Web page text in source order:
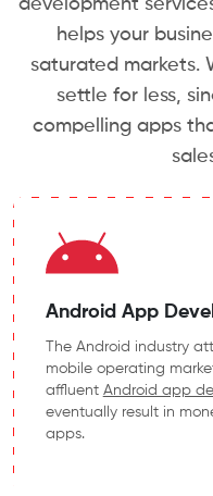
development
helps your
saturated markets.
settle for less,
compelling apps
Android App
The Android industry
mobile operating
affluent Android app
eventually result in
apps.